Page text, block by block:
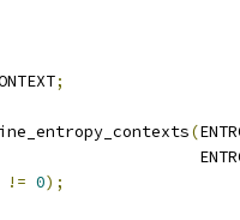
;
(
!= 0);